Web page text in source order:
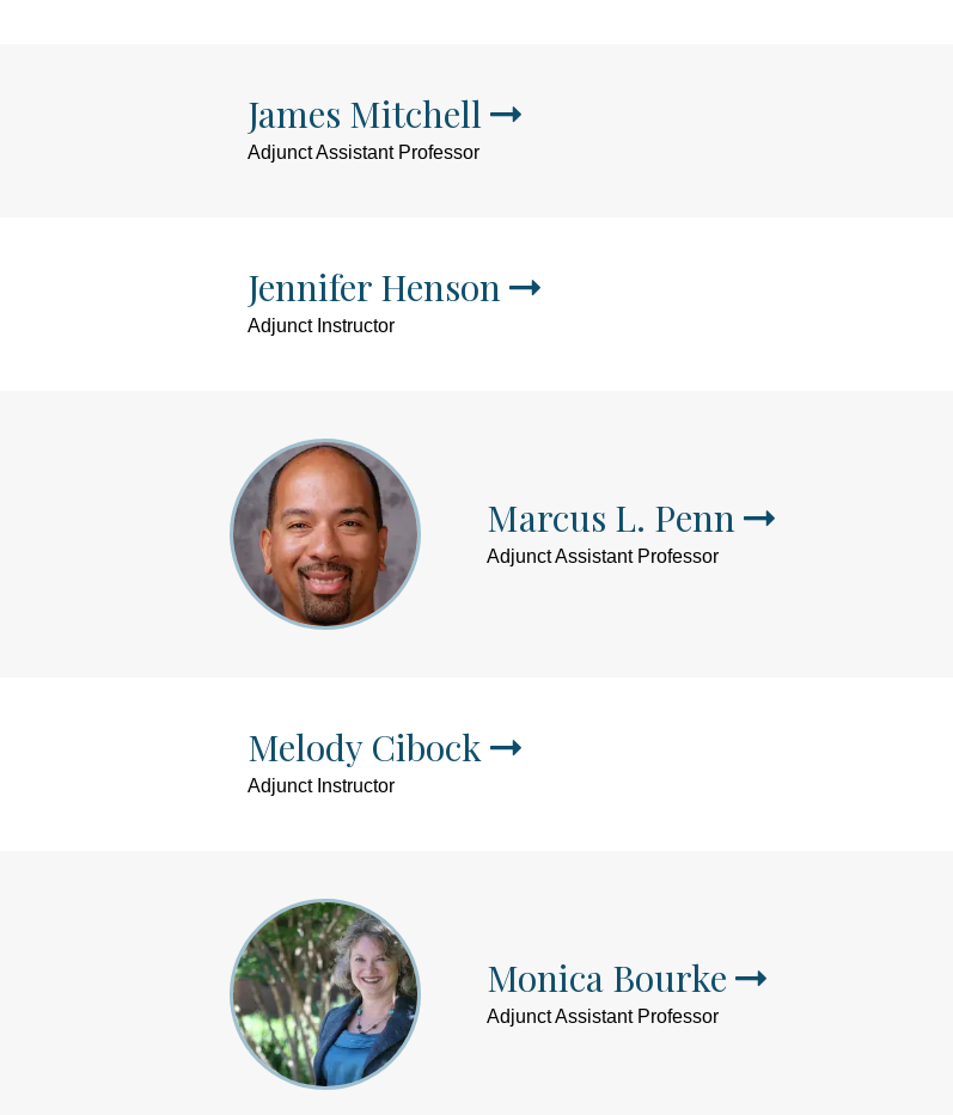
James Mitchell
Adjunct Assistant Professor
Jennifer Henson
Adjunct Instructor
Marcus L. Penn
Adjunct Assistant Professor
Melody Cibock
Adjunct Instructor
Monica Bourke
Adjunct Assistant Professor